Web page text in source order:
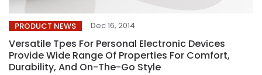
PRODUCT NEWS Dec 16, 2014
Versatile Tpes For Personal Electronic Devices
Provide Wide Range Of Properties For Comfort,
Durability, And On-The-Go Style